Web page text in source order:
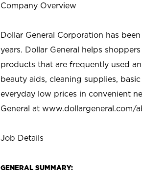
Company Overview
Dollar General Corporation has
years. Dollar General helps
products that are frequently used
beauty aids, cleaning supplies,
everyday low prices in convenient
General at www.dollargeneral.com/
Job Details
GENERAL SUMMARY: